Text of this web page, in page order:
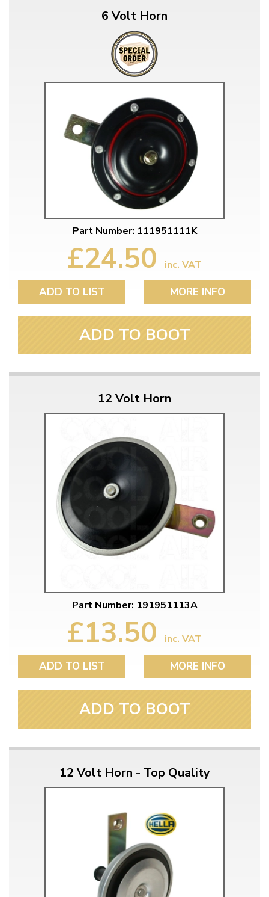
6 Volt Horn
Part Number: 111951111K
£24.50 inc. VAT
ADD TO LIST MORE INFO
ADD TO BOOT
12 Volt Horn
Part Number: 191951113A
£13.50 inc. VAT
ADD TO LIST MORE INFO
ADD TO BOOT
12 Volt Horn - Top Quality